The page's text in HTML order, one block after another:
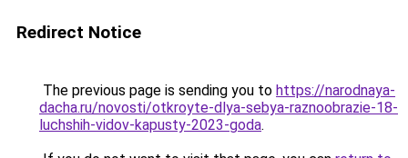
Redirect Notice
The previous page is sending you to https://narodnaya-
dacha.ru/novosti/otkroyte-dlya-sebya-raznoobrazie-18-
luchshih-vidov-kapusty-2023-goda.